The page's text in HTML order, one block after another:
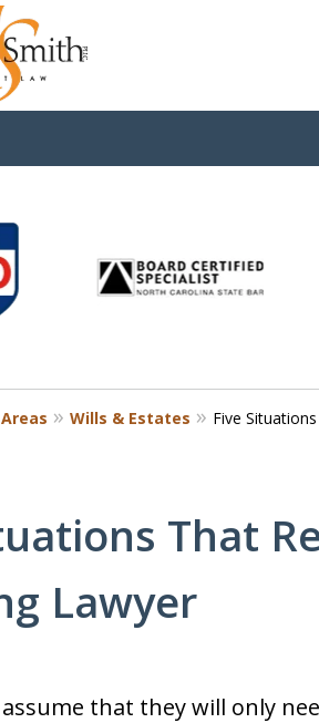
Wills & Estates Five
That
Lawyer
that they will only